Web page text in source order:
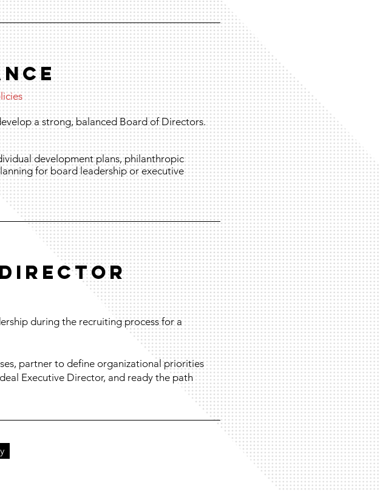
a strong, balanced Board of Directors.
development plans, philanthropic
for board leadership or executive
during the recruiting process for a
partner to define organizational priorities
Executive Director, and ready the path